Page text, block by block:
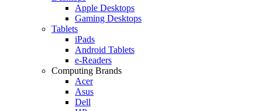
Apple Desktops
Gaming Desktops
Tablets
iPads
Android Tablets
e-Readers
Computing Brands
Acer
Asus
Dell